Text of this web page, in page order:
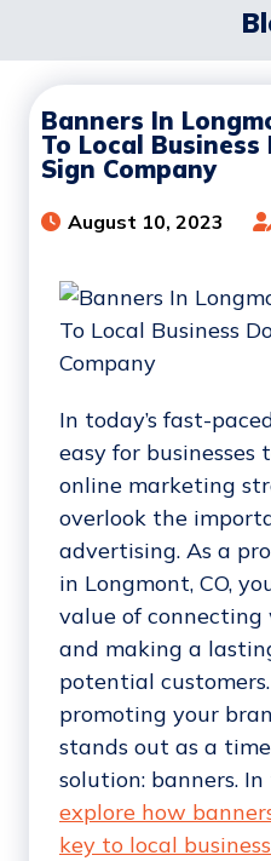
Banners In
To Local Business
Sign Company
August 10, 2023
In today’s fast-
easy for
online marketing
overlook the
advertising. As a
in Longmont, CO,
value of
and making a
potential
promoting your
stands out as a
solution: banners.
explore how
key to local